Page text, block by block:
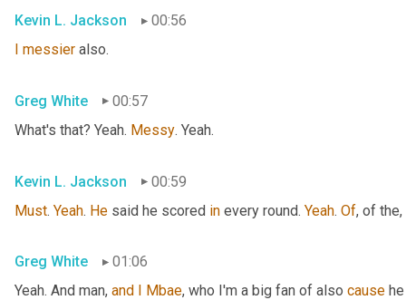
Kevin L. Jackson
00:56
I messier also.
Greg White
00:57
What's that? Yeah. Messy. Yeah.
Kevin L. Jackson
00:59
Must. Yeah. He said he scored in every round. Yeah. Of, of the,
Greg White
01:06
Yeah. And man, and Mbae, who I'm a big fan of also cause